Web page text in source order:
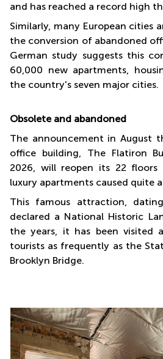
and has reached a record high
Similarly, many European cities
the conversion of abandoned
German study suggests this
60,000 new apartments,
the country's seven major cities.
Obsolete and abandoned
The announcement in August
office building, The Flatiron
2026, will reopen its 22 floors
luxury apartments caused quite
This famous attraction,
declared a National Historic
the years, it has been visited
tourists as frequently as the
Brooklyn Bridge.